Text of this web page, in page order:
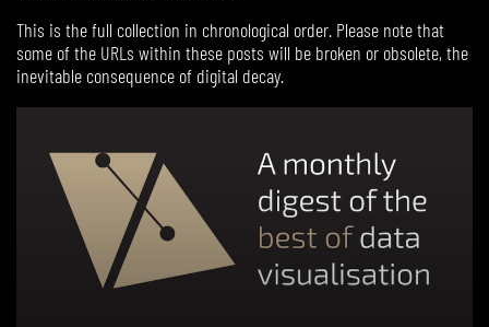
This is the full collection in chronological order. Please note that
some of the URLs within these posts will be broken or obsolete, the
inevitable consequence of digital decay.
PAGEPAGEPAGEPAGEPAGEPAGE